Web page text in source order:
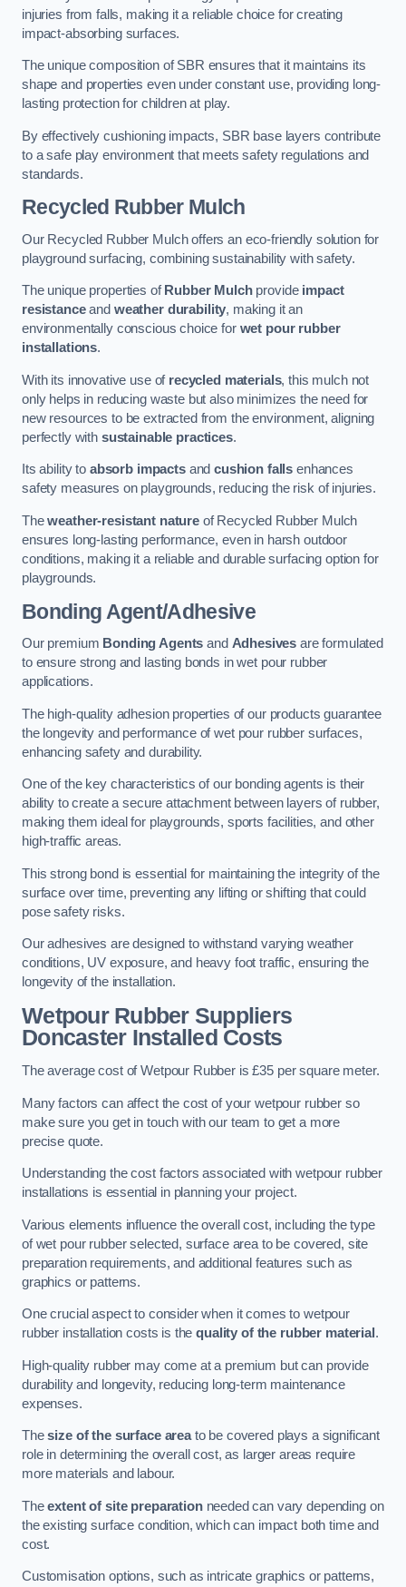
injuries from falls, making it a reliable choice for creating
impact-absorbing surfaces.
The unique composition of SBR ensures that it maintains its
shape and properties even under constant use, providing long-
lasting protection for children at play.
By effectively cushioning impacts, SBR base layers contribute
to a safe play environment that meets safety regulations and
standards.
Recycled Rubber Mulch
Our Recycled Rubber Mulch offers an eco-friendly solution for
playground surfacing, combining sustainability with safety.
The unique properties of Rubber Mulchprovide impact
resistanceand weather durability, making it an
environmentally conscious choice for wet pour rubber
installations.
With its innovative use of recycled materials, this mulch not
only helps in reducing waste but also minimizes the need for
new resources to be extracted from the environment, aligning
perfectly with sustainable practices.
Its ability to absorb impactsandcushion falls enhances
safety measures on playgrounds, reducing the risk of injuries.
Theweather-resistant natureof Recycled Rubber Mulch
ensures long-lasting performance, even in harsh outdoor
conditions, making it a reliable and durable surfacing option for
playgrounds.
Bonding Agent/Adhesive
Our premium Bonding Agents and Adhesives are formulated
to ensure strong and lasting bonds in wet pour rubber
applications.
The high-quality adhesion properties of our products guarantee
the longevity and performance of wet pour rubber surfaces,
enhancing safety and durability.
One of the key characteristics of our bonding agents is their
ability to create a secure attachment between layers of rubber,
making them ideal for playgrounds, sports facilities, and other
high-traffic areas.
This strong bond is essential for maintaining the integrity of the
surface over time, preventing any lifting or shifting that could
pose safety risks.
Our adhesives are designed to withstand varying weather
conditions, UV exposure, and heavy foot traffic, ensuring the
longevity of the installation.
Wetpour Rubber Suppliers
Doncaster Installed Costs
The average cost of Wetpour Rubber is £35 per square meter.
Many factors can affect the cost of your wetpour rubber so
make sure you get in touch with our team to get a more
precise quote.
Understanding the cost factors associated with wetpour rubber
installations is essential in planning your project.
Various elements influence the overall cost, including the type
of wet pour rubber selected, surface area to be covered, site
preparation requirements, and additional features such as
graphics or patterns.
One crucial aspect to consider when it comes to wetpour
rubber installation costs is thequality of the rubber material .
High-quality rubber may come at a premium but can provide
durability and longevity, reducing long-term maintenance
expenses.
Thesize of the surface areato be covered plays a significant
role in determining the overall cost, as larger areas require
more materials and labour.
Theextent of site preparationneeded can vary depending on
the existing surface condition, which can impact both time and
cost.
Customisation options, such as intricate graphics or patterns,